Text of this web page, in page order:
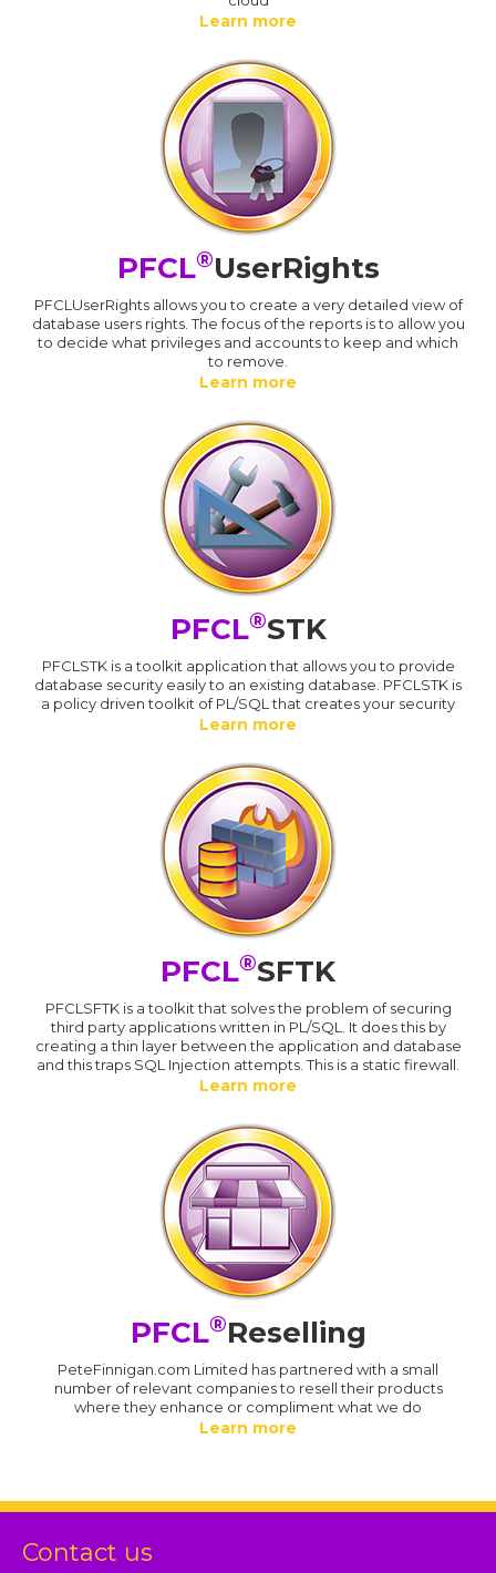
Learn more
PFCL®UserRights
PFCLUserRights allows you to create a very detailed view of
database users rights. The focus of the reports is to allow you
to decide what privileges and accounts to keep and which
to remove.
Learn more
PFCL®STK
PFCLSTK is a toolkit application that allows you to provide
database security easily to an existing database. PFCLSTK is
a policy driven toolkit of PL/SQL that creates your security
Learn more
PFCL®SFTK
PFCLSFTK is a toolkit that solves the problem of securing
third party applications written in PL/SQL. It does this by
creating a thin layer between the application and database
and this traps SQL Injection attempts. This is a static firewall.
Learn more
PFCL®Reselling
PeteFinnigan.com Limited has partnered with a small
number of relevant companies to resell their products
where they enhance or compliment what we do
Learn more
Contact us